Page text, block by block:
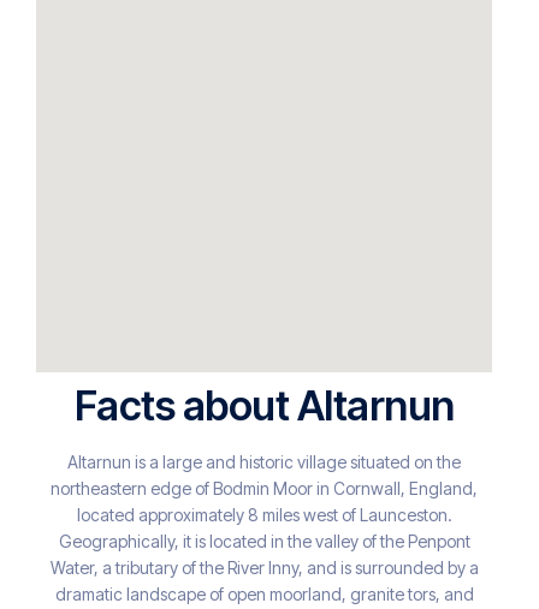
Facts about Altarnun
Altarnun is a large and historic village situated on the
northeastern edge of Bodmin Moor in Cornwall, England,
located approximately 8 miles west of Launceston.
Geographically, it is located in the valley of the Penpont
Water, a tributary of the River Inny, and is surrounded by a
dramatic landscape of open moorland, granite tors, and